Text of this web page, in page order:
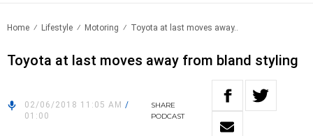
Home Lifestyle Motoring Toyota at last moves away..
Toyota at last moves away from bland styling
02/06/2018 11:05 AM /
01:00
SHARE
PODCAST